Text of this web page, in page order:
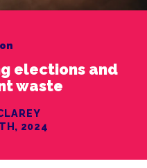
elections and
waste
2024